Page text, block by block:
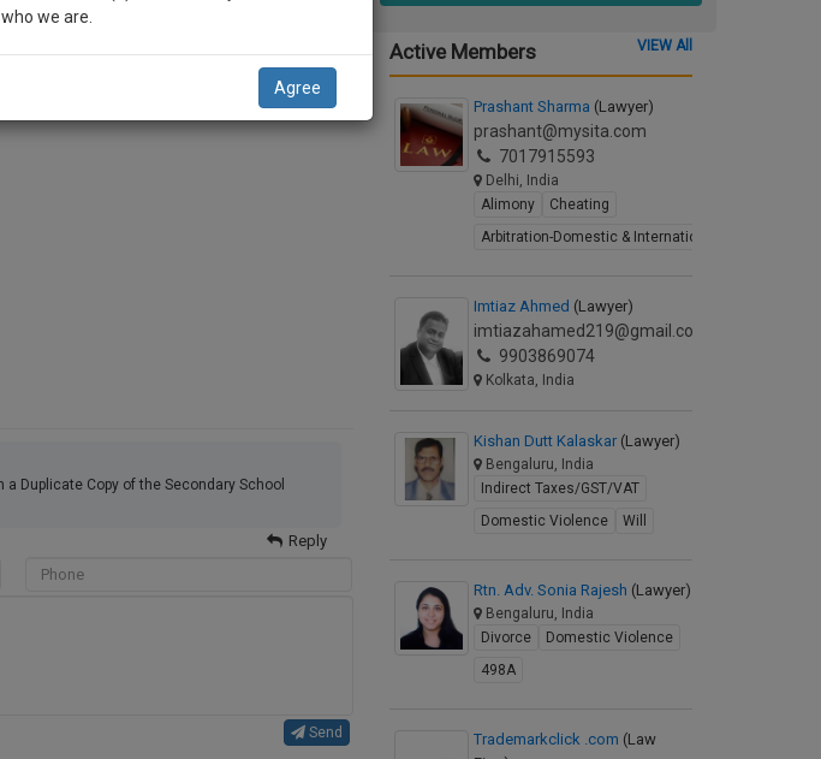
for the Affidavit/Undertaking Letter
(SSC) from…
Duplicate Copy of the Secondary School
Reply
Send
Active Members VIEW All
Prashant Sharma (Lawyer)
prashant@mysita.com
7017915593
Delhi, India
Alimony
Cheating
Arbitration-Domestic & International
Imtiaz Ahmed (Lawyer)
imtiazahamed219@gmail.com
9903869074
Kolkata, India
Kishan Dutt Kalaskar (Lawyer)
Bengaluru, India
Indirect Taxes/GST/VAT
Domestic Violence
Will
Rtn. Adv. Sonia Rajesh (Lawyer)
Bengaluru, India
Divorce
Domestic Violence
498A
Trademarkclick .com (Law
effort :)
we are.
Agree